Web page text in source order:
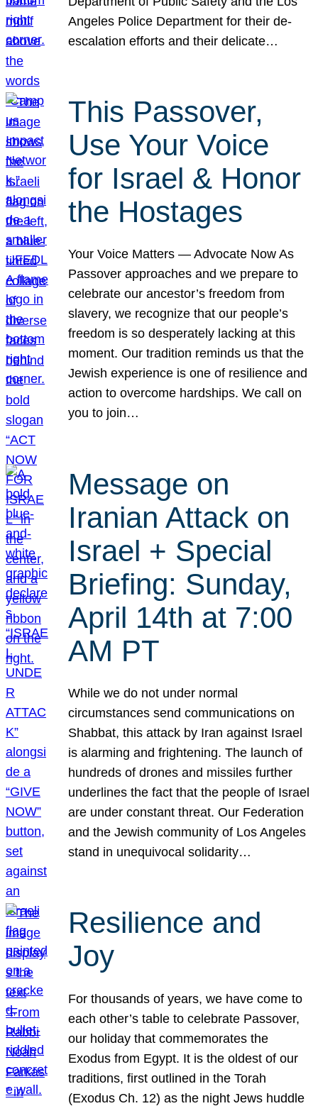
Angeles Police Department for their de-
escalation efforts and their delicate…
This Passover,
Use Your Voice
for Israel & Honor
the Hostages
Your Voice Matters — Advocate Now As
Passover approaches and we prepare to
celebrate our ancestor’s freedom from
slavery, we recognize that our people’s
freedom is so desperately lacking at this
moment. Our tradition reminds us that the
Jewish experience is one of resilience and
action to overcome hardships. We call on
you to join…
Message on
Iranian Attack on
Israel + Special
Briefing: Sunday,
April 14th at 7:00
AM PT
While we do not under normal
circumstances send communications on
Shabbat, this attack by Iran against Israel
is alarming and frightening. The launch of
hundreds of drones and missiles further
underlines the fact that the people of Israel
are under constant threat. Our Federation
and the Jewish community of Los Angeles
stand in unequivocal solidarity…
Resilience and
Joy
For thousands of years, we have come to
each other’s table to celebrate Passover,
our holiday that commemorates the
Exodus from Egypt. It is the oldest of our
traditions, first outlined in the Torah
(Exodus Ch. 12) as the night Jews huddle